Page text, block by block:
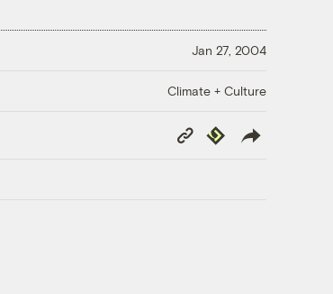
Jan 27, 2004
Climate + Culture
Copy
Link
Republish